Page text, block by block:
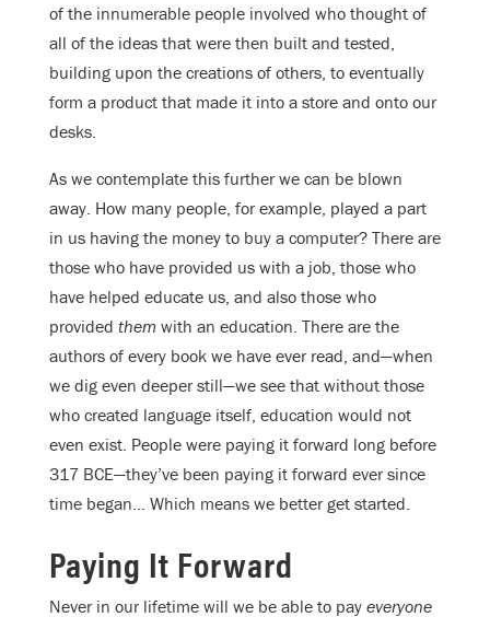
of the innumerable people involved who thought of
all of the ideas that were then built and tested,
building upon the creations of others, to eventually
form a product that made it into a store and onto our
desks.
As we contemplate this further we can be blown
away. How many people, for example, played a part
in us having the money to buy a computer? There are
those who have provided us with a job, those who
have helped educate us, and also those who
provided them with an education. There are the
authors of every book we have ever read, and—when
we dig even deeper still—we see that without those
who created language itself, education would not
even exist. People were paying it forward long before
317 BCE—they’ve been paying it forward ever since
time began… Which means we better get started.
Paying It Forward
Never in our lifetime will we be able to pay everyone